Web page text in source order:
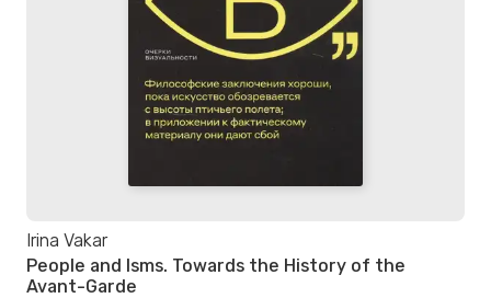
Irina Vakar
People and Isms. Towards the History of the
Avant-Garde